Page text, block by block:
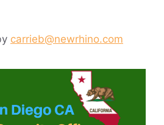
carrieb@newrhino.com